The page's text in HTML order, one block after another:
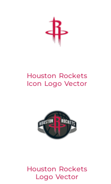
Houston Rockets
Icon Logo Vector
Houston Rockets
Logo Vector